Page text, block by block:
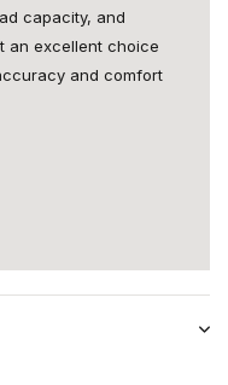
capacity, and
an excellent choice
and comfort